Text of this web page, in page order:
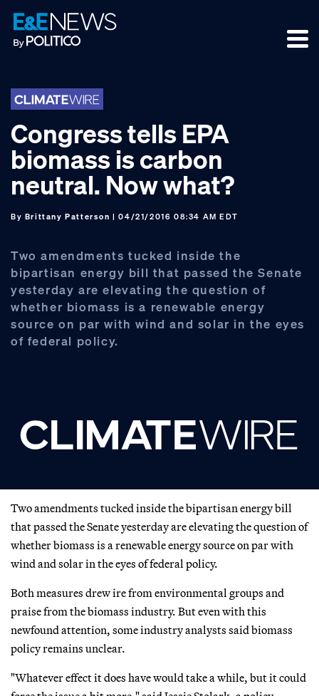
Skip
to
primary
Skip
to
main
Skip
to
footer
Congress tells EPA
biomass is carbon
neutral. Now what?
By Brittany Patterson | 04/21/2016 08:34 AM EDT
Two amendments tucked inside the
bipartisan energy bill that passed the Senate
yesterday are elevating the question of
whether biomass is a renewable energy
source on par with wind and solar in the eyes
of federal policy.
Two amendments tucked inside the bipartisan energy bill
that passed the Senate yesterday are elevating the question of
whether biomass is a renewable energy source on par with
wind and solar in the eyes of federal policy.
Both measures drew ire from environmental groups and
praise from the biomass industry. But even with this
newfound attention, some industry analysts said biomass
policy remains unclear.
"Whatever effect it does have would take a while, but it could